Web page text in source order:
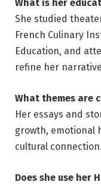
What is her
She studied
French Culinary
Education, and
refine her
What themes are
Her essays and
growth, emotional
cultural connection.
Does she use her